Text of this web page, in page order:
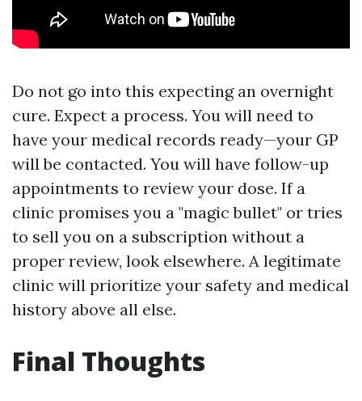
Do not go into this expecting an overnight
cure. Expect a process. You will need to
have your medical records ready—your GP
will be contacted. You will have follow-up
appointments to review your dose. If a
clinic promises you a "magic bullet" or tries
to sell you on a subscription without a
proper review, look elsewhere. A legitimate
clinic will prioritize your safety and medical
history above all else.
Final Thoughts